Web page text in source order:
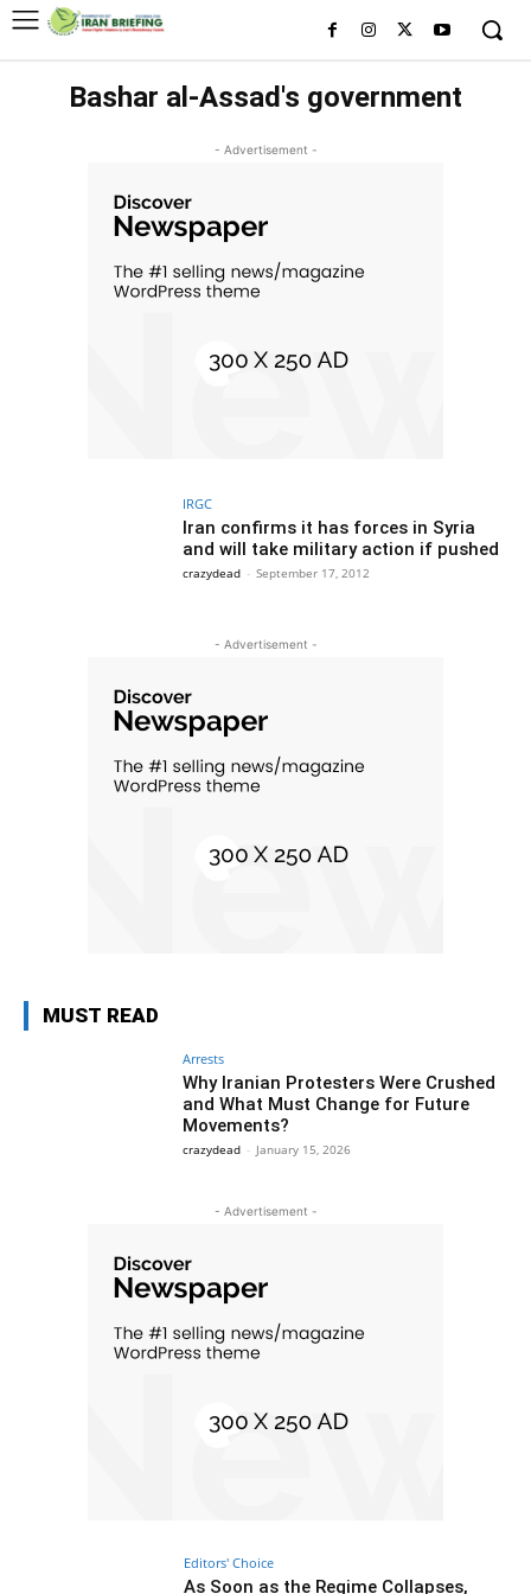
Bashar al-Assad's government
- Advertisement -
IRGC
Iran confirms it has forces in Syria
and will take military action if pushed
crazydead - September 17, 2012
- Advertisement -
MUST READ
Arrests
Why Iranian Protesters Were Crushed
and What Must Change for Future
Movements?
crazydead - January 15, 2026
- Advertisement -
Editors' Choice
As Soon as the Regime Collapses,